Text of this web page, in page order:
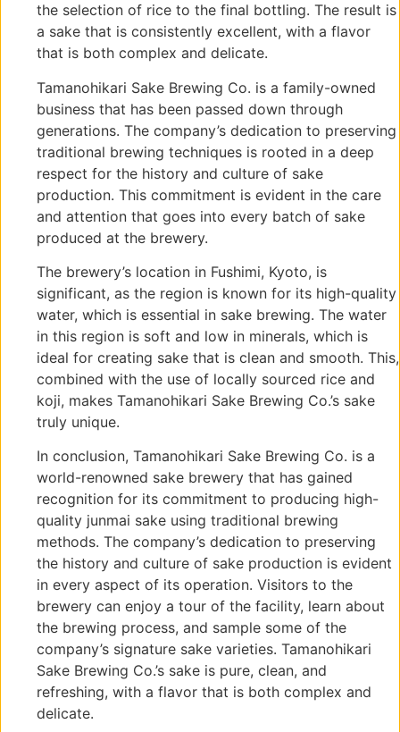
the selection of rice to the final bottling. The result is
a sake that is consistently excellent, with a flavor
that is both complex and delicate.
Tamanohikari Sake Brewing Co. is a family-owned
business that has been passed down through
generations. The company’s dedication to preserving
traditional brewing techniques is rooted in a deep
respect for the history and culture of sake
production. This commitment is evident in the care
and attention that goes into every batch of sake
produced at the brewery.
The brewery’s location in Fushimi, Kyoto, is
significant, as the region is known for its high-quality
water, which is essential in sake brewing. The water
in this region is soft and low in minerals, which is
ideal for creating sake that is clean and smooth. This,
combined with the use of locally sourced rice and
koji, makes Tamanohikari Sake Brewing Co.’s sake
truly unique.
In conclusion, Tamanohikari Sake Brewing Co. is a
world-renowned sake brewery that has gained
recognition for its commitment to producing high-
quality junmai sake using traditional brewing
methods. The company’s dedication to preserving
the history and culture of sake production is evident
in every aspect of its operation. Visitors to the
brewery can enjoy a tour of the facility, learn about
the brewing process, and sample some of the
company’s signature sake varieties. Tamanohikari
Sake Brewing Co.’s sake is pure, clean, and
refreshing, with a flavor that is both complex and
delicate.